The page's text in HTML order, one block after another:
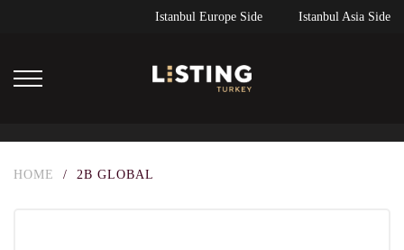
Istanbul Europe Side Istanbul Asia Side
HOME / 2B GLOBAL